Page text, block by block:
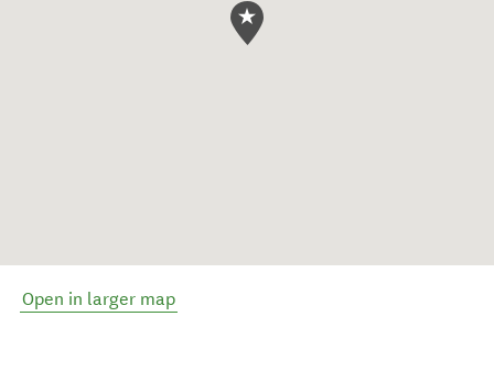
Open in larger map